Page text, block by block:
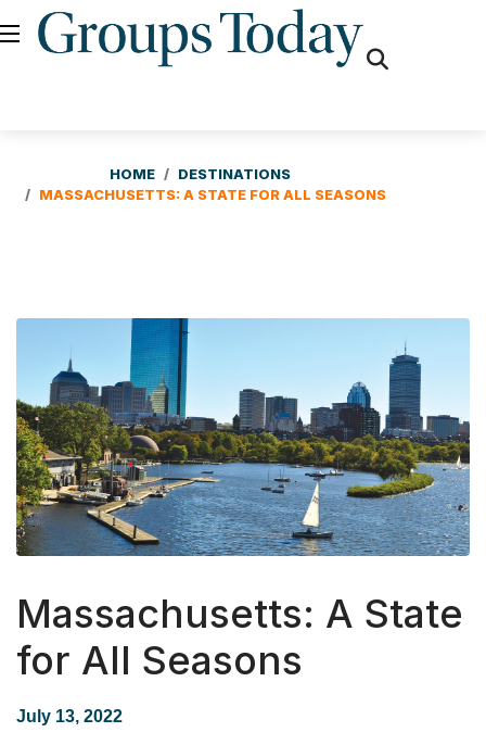
HOME
DESTINATIONS
MASSACHUSETTS: A STATE FOR ALL SEASONS
Massachusetts: A State
for All Seasons
July 13, 2022